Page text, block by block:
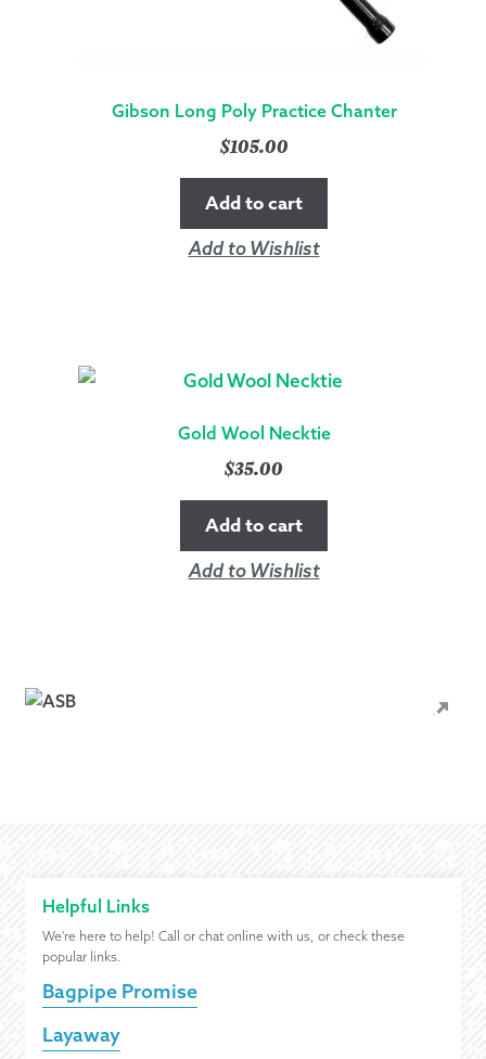
Gibson Long Poly Practice Chanter
$105.00
Add to cart
Add to Wishlist
Gold Wool Necktie
$35.00
Add to cart
Add to Wishlist
Helpful Links
We're here to help! Call or chat online with us, or check these
popular links.
Bagpipe Promise
Layaway